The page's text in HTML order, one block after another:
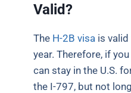
Valid?
The H-2B visa is
year. Therefore, if
can stay in the U.S.
the I-797, but not